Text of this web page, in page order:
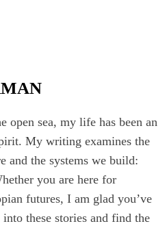
open sea, my life has been an
My writing examines the
and the systems we build:
you are here for
futures, I am glad you’ve
these stories and find the